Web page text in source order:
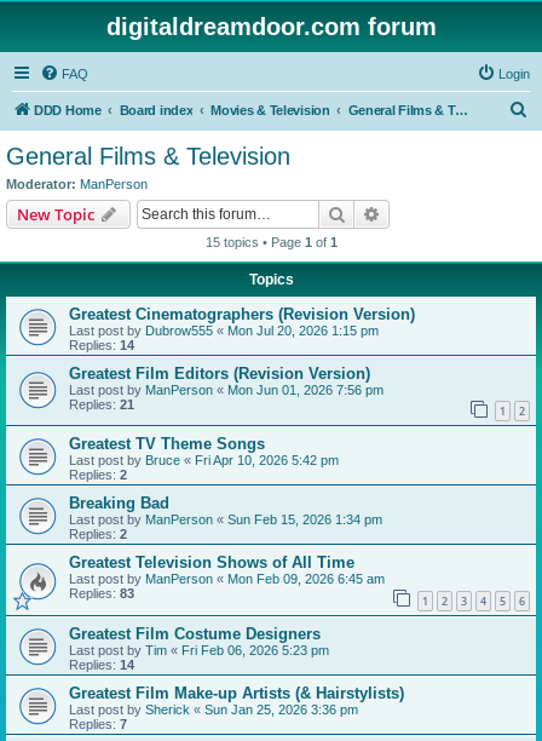
digitaldreamdoor.com forum
FAQ Login
DDD Home Board index Movies & Television General Films & Television
General Films & Television
Moderator: ManPerson
New Topic Search
15 topics • Page 1 of 1
Topics
Greatest Cinematographers (Revision Version)
Last post by Dubrow555 « Mon Jul 20, 2026 1:15 pm
Replies: 14
Greatest Film Editors (Revision Version)
Last post by ManPerson « Mon Jun 01, 2026 7:56 pm
Replies: 21 1 2
Greatest TV Theme Songs
Last post by Bruce « Fri Apr 10, 2026 5:42 pm
Replies: 2
Breaking Bad
Last post by ManPerson « Sun Feb 15, 2026 1:34 pm
Replies: 2
Greatest Television Shows of All Time
Last post by ManPerson « Mon Feb 09, 2026 6:45 am
Replies: 83 1 2 3 4 5 6
Greatest Film Costume Designers
Last post by Tim « Fri Feb 06, 2026 5:23 pm
Replies: 14
Greatest Film Make-up Artists (& Hairstylists)
Last post by Sherick « Sun Jan 25, 2026 3:36 pm
Replies: 7